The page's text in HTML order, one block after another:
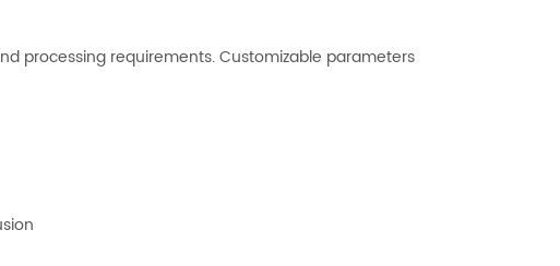
processing requirements. Customizable parameters